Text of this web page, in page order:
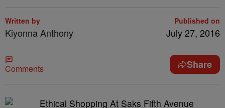
Written by
Kiyonna Anthony
Published on
July 27, 2016
Comments Share